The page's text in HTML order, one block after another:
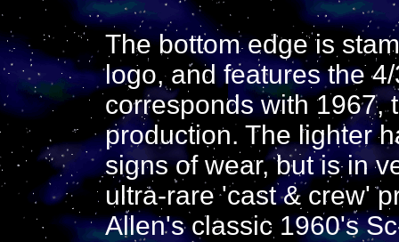
The bottom edge is
logo, and features the
corresponds with 1967,
production. The lighter
signs of wear, but is in
ultra-rare 'cast & crew'
Allen's classic 1960's